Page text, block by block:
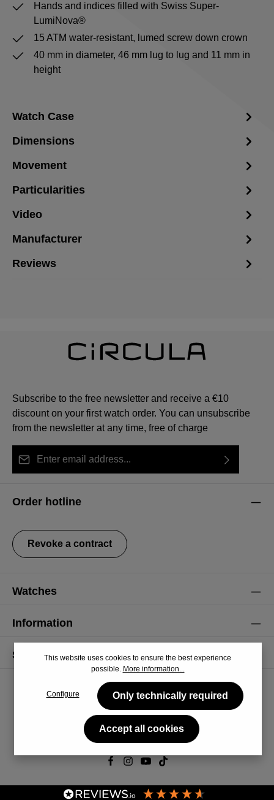
Hands and indices filled with Swiss Super-
LumiNova®
15 ATM water-resistant, lumed screw down crown
40 mm in diameter, 46 mm lug to lug and 11 mm in
height
Watch Case
Dimensions
Movement
Particularities
Video
Manufacturer
Reviews
Subscribe to the free newsletter and receive a €10
discount on your first watch order. You can unsubscribe
from the newsletter at any time, free of charge
our
data protection information
general terms and conditions
Order hotline
Revoke a contract
Watches
Information
Service
© 2026 CiRCULA
This website uses cookies to ensure the best experience
possible. More information...
Configure Only technically required
Accept all cookies